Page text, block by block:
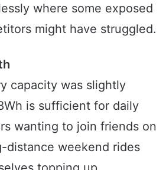
where some exposed
might have struggled.
capacity was slightly
is sufficient for daily
wanting to join friends on
distance weekend rides